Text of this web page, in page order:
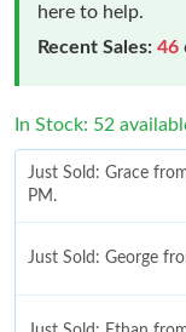
here to help.
Recent Sales: 46
In Stock: 52
Just Sold: Grace
PM.
Just Sold: George